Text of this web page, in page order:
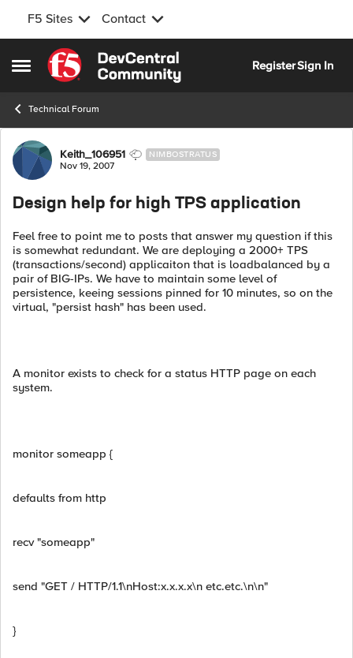
F5 Sites Contact
Open Side Menu
Skip to content
RegisterSign In
Technical Forum
Forum Discussion
Keith_106951 NIMBOSTRATUS
Nov 19, 2007
Design help for high TPS application
Feel free to point me to posts that answer my question if this
is somewhat redundant. We are deploying a 2000+ TPS
(transactions/second) applicaiton that is loadbalanced by a
pair of BIG-IPs. We have to maintain some level of
persistence, keeing sessions pinned for 10 minutes, so on the
virtual, "persist hash" has been used.
A monitor exists to check for a status HTTP page on each
system.
monitor someapp {
defaults from http
recv "someapp"
send "GET / HTTP/1.1\nHost:x.x.x.x\n etc.etc.\n\n"
}